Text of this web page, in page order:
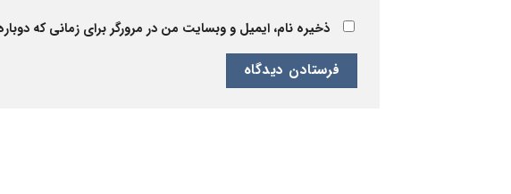
ذخیره نام، ایمیل و وبسایت من در مرورگر برای زمانی که